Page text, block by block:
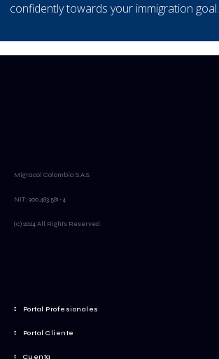
confidently towards your immigration goal.
Migracol Colombia S.A.S
NIT: 900.483.581-4
(c) 2024 All Rights Reserved.
Portal Profesionales
Portal Cliente
Cuenta